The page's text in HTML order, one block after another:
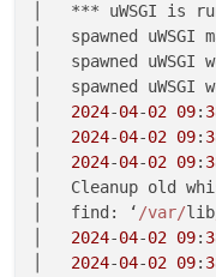
│   *** uWSGI is
│   spawned
│   spawned uWSGI
│   spawned uWSGI
2024-04-02 09:
2024-04-02 09:
2024-04-02 09:
│   Cleanup
│   find: ‘ /var/lib
2024-04-02 09:
2024-04-02 09: